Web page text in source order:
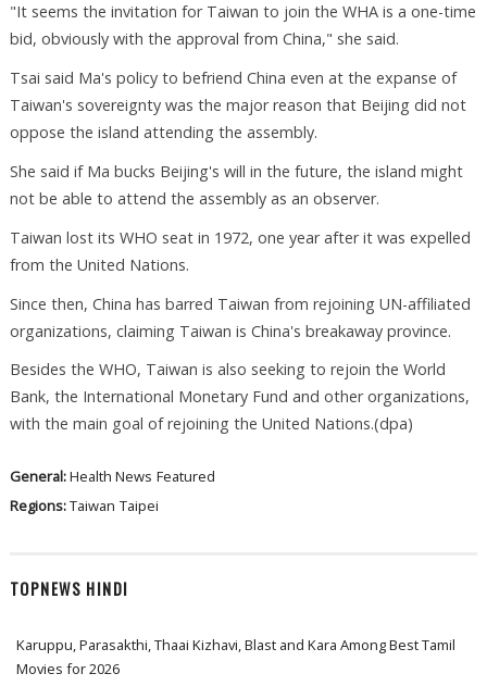
"It seems the invitation for Taiwan to join the WHA is a one-time
bid, obviously with the approval from China," she said.
Tsai said Ma's policy to befriend China even at the expanse of
Taiwan's sovereignty was the major reason that Beijing did not
oppose the island attending the assembly.
She said if Ma bucks Beijing's will in the future, the island might
not be able to attend the assembly as an observer.
Taiwan lost its WHO seat in 1972, one year after it was expelled
from the United Nations.
Since then, China has barred Taiwan from rejoining UN-affiliated
organizations, claiming Taiwan is China's breakaway province.
Besides the WHO, Taiwan is also seeking to rejoin the World
Bank, the International Monetary Fund and other organizations,
with the main goal of rejoining the United Nations.(dpa)
General:Health News Featured
Regions:Taiwan Taipei
TOPNEWS HINDI
Karuppu, Parasakthi, Thaai Kizhavi, Blast and Kara Among Best Tamil
Movies for 2026